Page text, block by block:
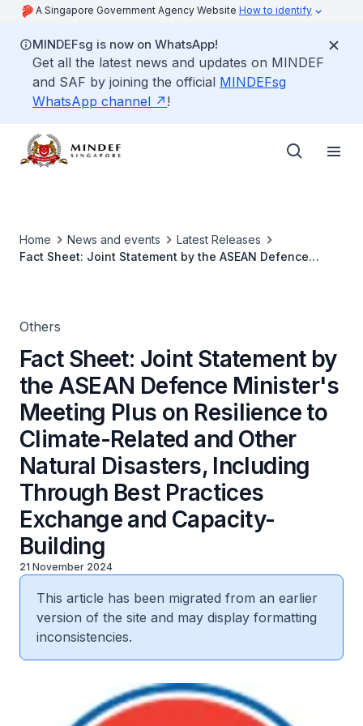
A Singapore Government Agency Website How to identify
MINDEFsg is now on WhatsApp!
Get all the latest news and updates on MINDEF
and SAF by joining the official MINDEFsg
WhatsApp channel
!
Home News and events
Latest Releases
Fact Sheet: Joint Statement by the ASEAN Defence
Others
Fact Sheet: Joint Statement by
the ASEAN Defence Minister's
Meeting Plus on Resilience to
Climate-Related and Other
Natural Disasters, Including
Through Best Practices
Exchange and Capacity-
Building
21 November 2024
This article has been migrated from an earlier
version of the site and may display formatting
inconsistencies.